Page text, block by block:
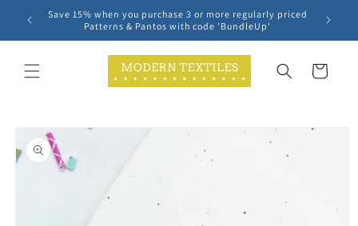
Skip to
content
Save 15% when you purchase 3 or more regularly priced
Patterns & Pantos with code 'BundleUp'
Cart
Skip to
product
information